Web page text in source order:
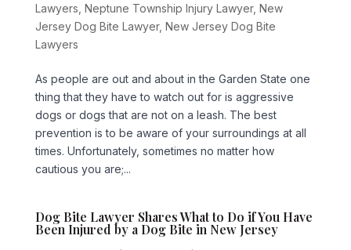
Lawyers Neptune Township Injury Lawyer, New
Jersey Dog Bite Lawyer, New Jersey Dog Bite
Lawyers
As people are out and about in the Garden State one
thing that they have to watch out for is aggressive
dogs or dogs that are not on a leash. The best
prevention is to be aware of your surroundings at all
times. Unfortunately, sometimes no matter how
cautious you are;...
Dog Bite Lawyer Shares What to Do if You Have
Been Injured by a Dog Bite in New Jersey